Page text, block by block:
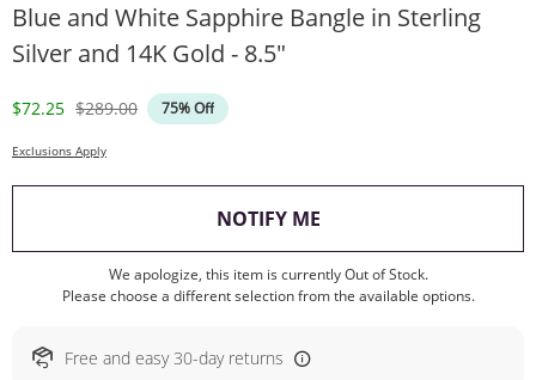
Blue and White Sapphire Bangle in Sterling
Silver and 14K Gold - 8.5"
Discounted Price
$72.25 Original Price
$289.00 75% Off
Exclusions Apply
NOTIFY ME, THIS ACTION WILL
We apologize, this item is currently Out of Stock.
Please choose a different selection from the available options.
Free and easy 30-day returns